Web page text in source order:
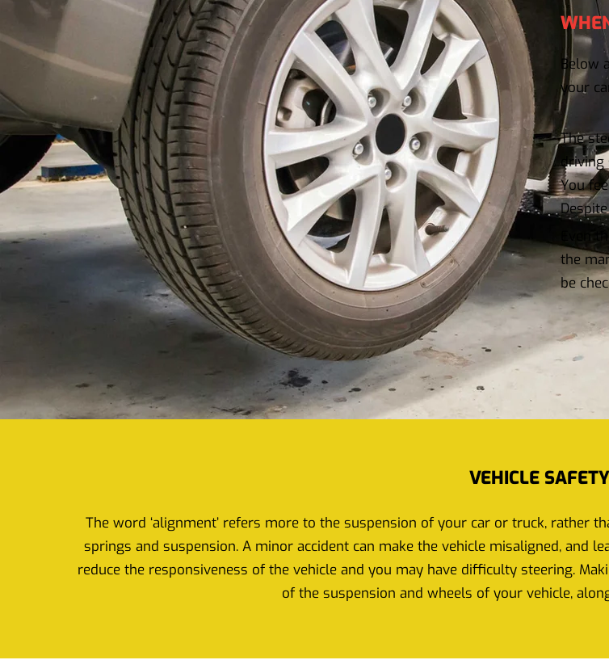
Below
your
The
driving
You
Even
the
be
VEHICLE SAFETY
The word ‘alignment’ refers more to the suspension of your car or truck, rather
springs and suspension. A minor accident can make the vehicle misaligned, and
reduce the responsiveness of the vehicle and you may have difficulty steering.
of the suspension and wheels of your vehicle,